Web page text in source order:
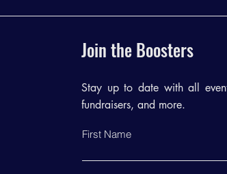
Join the Boosters
Stay up to date with all
fundraisers, and more.
First Name